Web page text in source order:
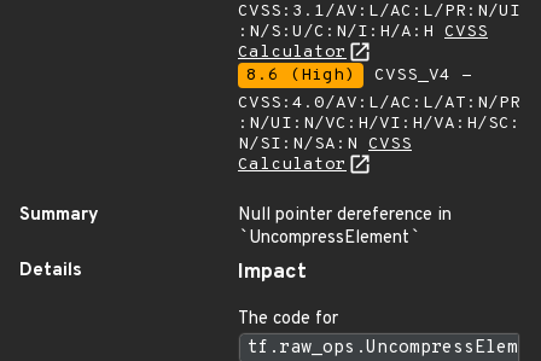
CVSS:3.1/AV:L/AC:L/PR:N/UI
:N/S:U/C:N/I:H/A:H CVSS
Calculator
8.6 (High)
CVSS_V4 -
CVSS:4.0/AV:L/AC:L/AT:N/PR
:N/UI:N/VC:H/VI:H/VA:H/SC:
N/SI:N/SA:N CVSS
Calculator
Summary
Null pointer dereference in
`UncompressElement `
Details
Impact
The code for
tf.raw_ops.UncompressElem